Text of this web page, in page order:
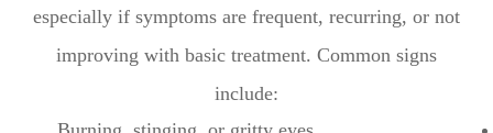
especially if symptoms are frequent, recurring, or not
improving with basic treatment. Common signs
include: